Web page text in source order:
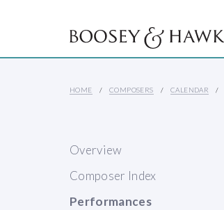
HOME COMPOSERS CALENDAR
Overview
Composer Index
Performances